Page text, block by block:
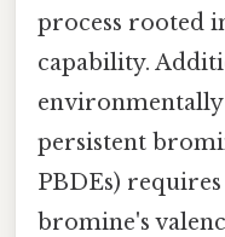
process rooted
capability.
persistent
PBDEs)
bromine's